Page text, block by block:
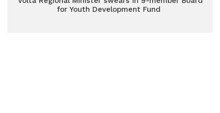
for Youth Development Fund